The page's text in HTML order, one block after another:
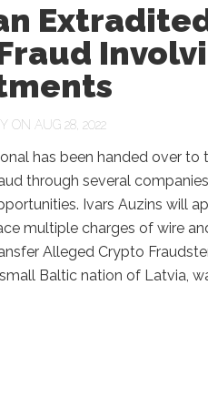
ON AUG 28, 2022
has been handed over to
through several
Ivars Auzins will
multiple charges of wire
Alleged Crypto
Baltic nation of Latvia,